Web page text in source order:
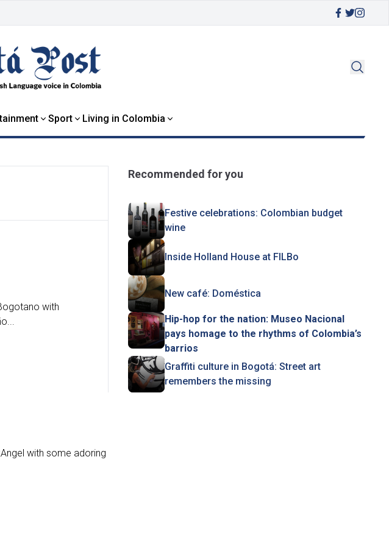
Sport Living in Colombia
with
with some adoring
Recommended for you
Festive celebrations: Colombian budget
wine
Inside Holland House at FILBo
New café: Doméstica
Hip-hop for the nation: Museo Nacional
pays homage to the rhythms of Colombia’s
barrios
Graffiti culture in Bogotá: Street art
remembers the missing